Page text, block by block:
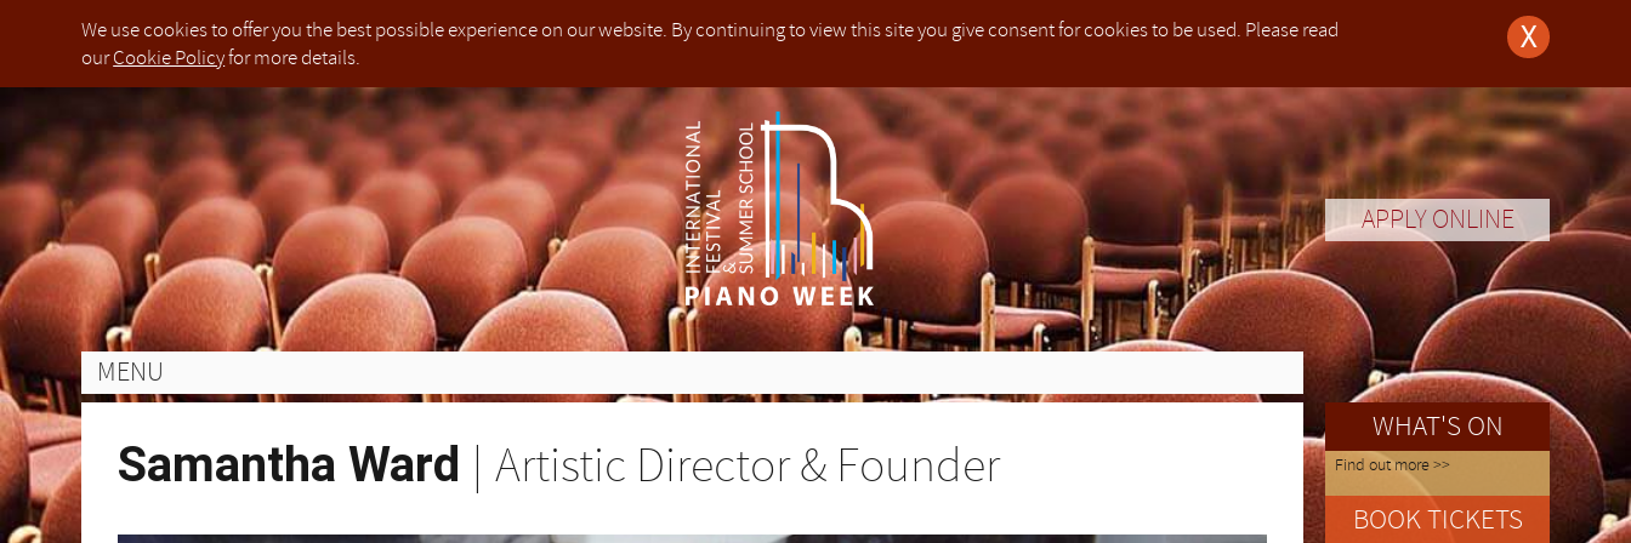
We use cookies to offer you the best possible experience on our website. By continuing to view this site you give consent for cookies to be used. Please read
ourCookie Policyfor more details.
X
APPLY ONLINE
MENU
Samantha Ward Artistic Director & Founder
WHAT'S ON
Find out more >>
BOOK TICKETS
About us
PIANO WEEK is a touring international festival and summer school founded in 2013 with residencies in Europe and Asia. We provide educational services as well as live
performances throughout the year by producing master classes and courses for pianists of any age and ability alongside professional concerts open to the general public.
[PIANO WEEK LTD] is a limited company, incorporated in England and Wales under company number 08325934. Our registered office is at 20-22 Wenlock Road, London, N1
7GU.
You can contact us about this Privacy Policy by writing to: The Data Controller, PIANO WEEK Ltd, 20-22 Wenlock Road, London, N1 7GU or via email:
data.controller@pianoweek.com
Please read this privacy policy carefully. It explains what personal information we may collect about you when you register for one of our courses, showcases, purchase
concert tickets and subscribe to our mailing lists, and any other ways you may engage with us.
We are committed to complying with our legal obligations in respect of data protection and privacy. This policy sets out the principles we apply when processing personal
data and it describes the types of personal data we may collect about you. It outlines what we do with any data we collect about you, how we will keep it secure and the legal
bases on which we rely for processing your data. This policy also tells you about your rights in respect of the personal information we hold about you, and how to contact us
to exercise your rights, or to find out more about how we handle personal data.
About us
PIANO WEEK is a touring international festival and summer school founded in 2013
with residencies in Europe and Asia. We provide educational services as well as live
performances throughout the year by producing master classes and courses for
pianists of any age and ability alongside professional concerts open to the general
under company number 08325934. Our registered office is at 20-22 Wenlock Road,
You can contact us about this Privacy Policy by writing to: The Data Controller, PIANO
WEEK Ltd, 20-22 Wenlock Road, London, N1 7GU or via email:
Please read this privacy policy carefully. It explains what personal information we may
Legal notice
This is the website of PIANO WEEK International Festival & Summer School, which is
owned and managed by [PIANO WEEK LTD]. If the user of this website [The User]
purchases any goods or services from the website, they agree to be bound by the
Terms and Conditions as set out below.
Conditions of use
The User assumes full responsibility for the protection of his computer system
including computer hardware software and stored data on his computer system
including hardware software and stored data of third parties who may access or be
Legal notice
This is the website of PIANO WEEK International Festival & Summer School, which is owned and managed by [PIANO WEEK LTD]. If the user of this website [The User] purchases
any goods or services from the website, they agree to be bound by the Terms and Conditions as set out below.
Conditions of use
The User assumes full responsibility for the protection of his computer system including computer hardware software and stored data on his computer system including
hardware software and stored data of third parties who may access or be otherwise connected to the User’s computer system. The User will assume the responsibility of
ensuring that program or other data downloaded or otherwise received from this website are free from viruses, worms, Trojan horses or other items of a destructive nature.
PIANO WEEK LTD makes no representations as to the security quality or propriety of any website which may be accessed through this website and accepts no liability for the
content or for any loss or damage caused or alleged to have been caused by the use of or reliance on information contained in such websites or goods or services purchased
there from. Connected websites accessed through this website are independent websites over which PIANO WEEK LTD does not exercise any control whether financial
editorial or of any other kind and are not in any way endorsed by PIANO WEEK LTD.
Applications for PIANO WEEK Weston Rhyn 2022 have not yet opened.
Read more about the5th Online Edition (Worldwide)in February 2022 open to
pianists of any age and ability in all time zones.
Applications for PIANO WEEK Weston Rhyn 2022 have not yet opened.
Read more about the5th Online Edition (Worldwide)in February 2022 open to pianists of any age and ability in all time zones.
Applications for PIANO WEEK Foligno 2023 have not yet opened.
Read more about our in-person residencies taking place inLondon (Dulwich College)
between 25th-30th July 2022,Banbury (Tudor Hall School)between 10th-17th July
2022,Rugby (Rugby School) between 17th-24th July 2022 and5th Online Edition
(Worldwide)taking place between 25th-30th July. All courses are open to pianists of
Applications for PIANO WEEK Foligno 2023 have not yet opened.
Read more about our in-person residencies taking place in London (Dulwich College) between 25th-30th July 2022,Banbury (Tudor Hall School)between 10th-17th July
2022,Rugby (Rugby School) between 17th-24th July 2022 and5th Online Edition (Worldwide)taking place between 25th-30th July. All courses are open to pianists of any
age and ability.
Applications for PIANO WEEK Rugby 2022 have not yet opened.
Read more about the5th Online Edition (Worldwide)in February 2022 open to
pianists of any age and ability in all time zones.
Applications for PIANO WEEK Rugby 2022 have not yet opened.
Read more about the5th Online Edition (Worldwide)in February 2022 open to pianists of any age and ability in all time zones.
Applications for PIANO WEEK Weston Rhyn 2022 have not yet opened.
Read more about the5th Online Edition (Worldwide)in February 2022 open to
pianists of any age and ability in all time zones.
Applications for PIANO WEEK Weston Rhyn 2022 have not yet opened.
Read more about the5th Online Edition (Worldwide)in February 2022 open to pianists of any age and ability in all time zones.
Applications for PIANO WEEK Weston Rhyn 2022 have not yet opened.
Read more about the5th Online Edition (Worldwide)in February 2022 open to
pianists of any age and ability in all time zones.
Applications for PIANO WEEK Weston Rhyn 2022 have not yet opened.
Read more about the5th Online Edition (Worldwide)in February 2022 open to pianists of any age and ability in all time zones.
Applications for PIANO WEEK Tokyo 2023 have not yet opened.
Read more about our in-person residencies taking place inLondon (Dulwich College)
between 25th-30th July 2022,Banbury (Tudor Hall School)between 10th-17th July
2022,Rugby (Rugby School) between 17th-24th July 2022 and5th Online Edition
(Worldwide)taking place between 25th-30th July. All courses are open to pianists of
Applications for PIANO WEEK Tokyo 2023 have not yet opened.
Read more about our in-person residencies taking place in London (Dulwich College) between 25th-30th July 2022,Banbury (Tudor Hall School)between 10th-17th July
2022,Rugby (Rugby School) between 17th-24th July 2022 and5th Online Edition (Worldwide)taking place between 25th-30th July. All courses are open to pianists of any
age and ability.
Please note that due to operational reasons beyond our control, applications for
London (Dulwich College)in July 2023 are now closed.
Read more about our in-person and online programmes available inRugby (Rugby
School)between 16th – 23rd July 2023 (Week I) and between 23rd – 30th July 2023
(Week II), boasting state-of-the-art facilities and an esteemed international faculty.
Please note that due to operational reasons beyond our control, applications for London (Dulwich College) in July 2023 are now closed.
Read more about our in-person and online programmes available inRugby (Rugby School)between 16th – 23rd July 2023 (Week I) and between 23rd – 30th July 2023 (Week
II), boasting state-of-the-art facilities and an esteemed international faculty.
The organisers of PIANO WEEK will make every effort to ensure the health and safety of
every child attending the festival whilst on any premises hired by us. To support us in
this process, parents (or nominated guardians) must attend and supervise children
under their responsibility whilst the children participate at the festival.
All deposits are non-refundable. Once full payment of the festival fees has been made,
the organisers.
Some of the practice rooms may be situated in buildings with limited or difficult
access. All participants and relatives take responsibility for their own safety when
Die Organisatoren von PIANO WEEK werden alle Anstrengungen unternehmen, um die
Gesundheit und Sicherheit jedes Kindes, das an dem Festival teilnimmt, auf allen von
uns gemieteten Räumlichkeiten sicherzustellen. Um uns in diesem Prozess zu
unterstützen, müssen Eltern (oder nominierte Erziehungsberechtigte) ihre Kinder im
Alter bis zu 13 Jahren und während der gesamten Dauer des Festivals beaufsichtigen.
ein Teilnehmer aufgrund gesundheitlicher Probleme nicht teilnehmen kann, wobei
den Organisatoren ein Arztbrief vorgelegt werden muss.
Einige der Übungsräume können sich in Gebäuden mit begrenztem oder schwierigem
L'Organizzazione di PIANO WEEK farà ogni sforzo per garantire la salute e la sicurezza
di tutti i bambini che frequentano il festival, all'interno di tutti i locali da noi utilizzati.
Per sostenerci in questo processo, i genitori (o tutori nominati) devono partecipare e
sorvegliare i bambini fino a 13 anni di età per tutta la durata del festival.
Tutti i depositi non sono rimborsabili. Una volta che il pagamento completo delle
salute, per cui un certificato medico deve essere presentato agli organizzatori.
Alcune delle sale di prova possono essere situate in edifici con accesso limitato o
difficile. Tutti i partecipanti e i parenti si assumono la responsabilità per la propria
钢琴周的组织者会尽一切努力保证每个参加钢琴节的孩子在我们租用地点的健康
与安全.在这个过程中，为了支持我们的工作，13岁及以下孩子的家长(或监护人)
必须参加整个钢琴节活动并对孩子进行监督.
定金均不可退款.一旦节日费用全款成功提交，便不可进行退款. 唯一的例外是参
加者由于健康问题而不能参加，以上交的医生证明为准.
人要自行负责自己的人身安全.
The organisers of PIANO WEEK will make every effort to ensure the health and safety of every child attending the festival whilst on any premises hired by us. To support us in this process, parents (or nominated guardians) must attend and supervise children under their responsibility whilst the children participate at the festival.
All deposits are non-refundable. Once full payment of the festival fees has been made, they are non-refundable. The only exception is in the instance where a participant is unable to attend due to health issues, whereby a doctor’s note must be presented to the organisers.
Some of the practice rooms may be situated in buildings with limited or difficult access. All participants and relatives take responsibility for their own safety when entering those areas.
Die Organisatoren von PIANO WEEK werden alle Anstrengungen unternehmen, um die Gesundheit und Sicherheit jedes Kindes, das an dem Festival teilnimmt, auf allen von uns gemieteten Räumlichkeiten sicherzustellen. Um uns in diesem Prozess zu unterstützen, müssen Eltern (oder nominierte Erziehungsberechtigte) ihre Kinder im Alter bis zu 13
Jahren und während der gesamten Dauer des Festivals beaufsichtigen.
Einzahlungen werden nicht zurückerstattet. Sobald die Zahlung der Festivalgebühren vollständig erfolgt ist, werden sie nicht zurückerstattet. Einzige Ausnahme hier ist, dass ein Teilnehmer aufgrund gesundheitlicher Probleme nicht teilnehmen kann, wobei den Organisatoren ein Arztbrief vorgelegt werden muss.
Einige der Übungsräume können sich in Gebäuden mit begrenztem oder schwierigem Zugang befinden. Alle Teilnehmer und Verwandte übernehmen die Verantwortung für ihre eigene Sicherheit beim Betreten dieser Gebiete.
L'Organizzazione di PIANO WEEK farà ogni sforzo per garantire la salute e la sicurezza di tutti i bambini che frequentano il festival, all'interno di tutti i locali da noi utilizzati. Per sostenerci in questo processo, i genitori (o tutori nominati) devono partecipare e sorvegliare i bambini fino a 13 anni di età per tutta la durata del festival.
Tutti i depositi non sono rimborsabili. Una volta che il pagamento completo delle parcelle del festival è stato fatto, questo non è rimborsabile. L'unica eccezione è nel caso in cui un partecipante non è in grado di partecipare a causa di problemi di salute, per cui un certificato medico deve essere presentato agli organizzatori.
Alcune delle sale di prova possono essere situate in edifici con accesso limitato o difficile. Tutti i partecipanti e i parenti si assumono la responsabilità per la propria sicurezza quando all'ingresso delle suddette sale.
钢琴周的组织者会尽一切努力保证每个参加钢琴节的孩子在我们租用地点的健康与安全.在这个过程中，为了支持我们的工作，13岁及以下孩子的家长(或监护人)必须参加整个钢琴节活动并对孩子进行监督.
定金均不可退款.一旦节日费用全款成功提交，便不可进行退款. 唯一的例外是参加者由于健康问题而不能参加，以上交的医生证明为准.
一些练习室可能位于出入受限的楼群中，在进入这些区域时所有的参加者及其家人要自行负责自己的人身安全.